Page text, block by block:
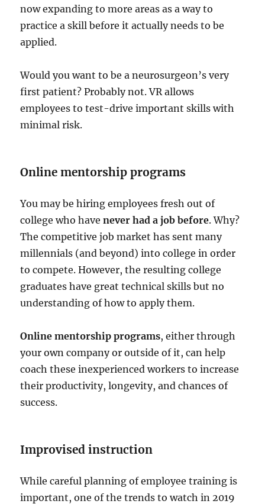
now expanding to more areas as a way to
practice a skill before it actually needs to be
applied.
Would you want to be a neurosurgeon’s very
first patient? Probably not. VR allows
employees to test-drive important skills with
minimal risk.
Online mentorship programs
You may be hiring employees fresh out of
college who havenever had a job before. Why?
The competitive job market has sent many
millennials (and beyond) into college in order
to compete. However, the resulting college
graduates have great technical skills but no
understanding of how to apply them.
Online mentorship programs, either through
your own company or outside of it, can help
coach these inexperienced workers to increase
their productivity, longevity, and chances of
success.
Improvised instruction
While careful planning of employee training is
important, one of the trends to watch in 2019